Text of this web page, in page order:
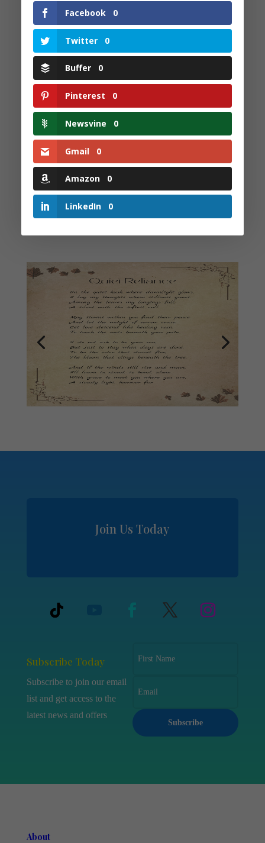
that thunder..
One kind word is all it takes.. To make the
flowers blossom ..
world to be..
If only one would take the time.. To be there for
another.. Perhaps the world would.. Be more
primed to dance and sing together..
Perhaps the world would try to see.. The value of
being ME !!
Join Us Today
Subscribe Today
Subscribe to join our email
list and get access to the
latest news and offers
Subscribe
About
Facebook 0
Twitter 0
Buffer 0
Pinterest 0
Newsvine 0
Gmail 0
Amazon 0
LinkedIn 0